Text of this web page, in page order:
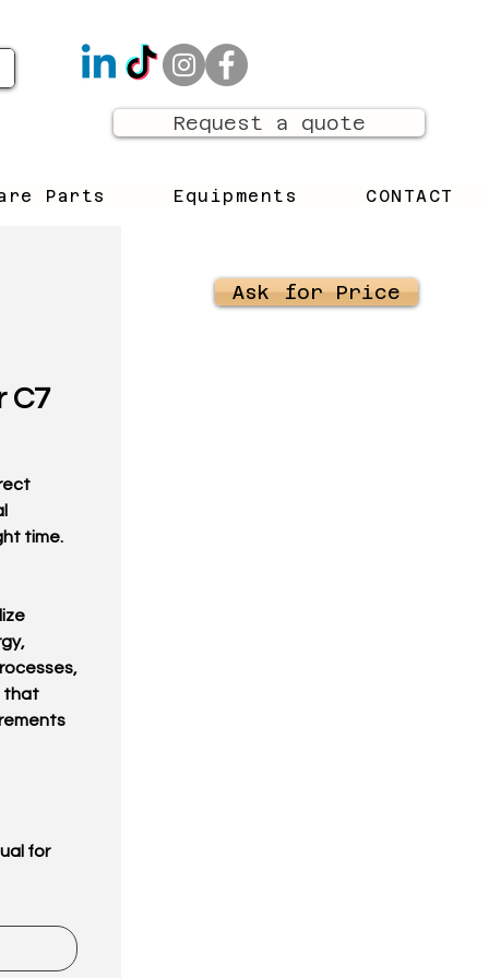
Request a quote
Parts Equipments CONTACT
C7
time.
that
for
Ask for Price